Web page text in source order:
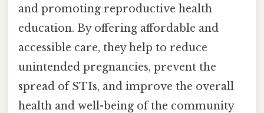
and promoting reproductive health
education. By offering affordable and
accessible care, they help to reduce
unintended pregnancies, prevent the
spread of STIs, and improve the overall
health and well-being of the community